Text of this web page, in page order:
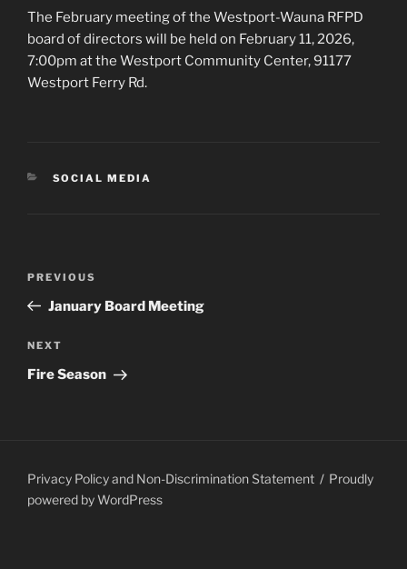
The February meeting of the Westport-Wauna RFPD
board of directors will be held on February 11, 2026,
7:00pm at the Westport Community Center, 91177
Westport Ferry Rd.
CATEGORIES
SOCIAL MEDIA
Previous
Post
PREVIOUS
January Board Meeting
Next
Post
NEXT
Fire Season
Privacy Policy and Non-Discrimination Statement
Proudly
powered by WordPress